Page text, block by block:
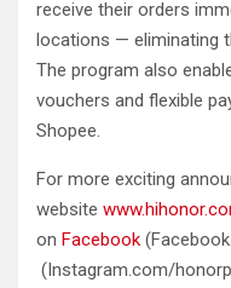
receive their orders
locations — eliminating
The program also
vouchers and flexible
Shopee.
For more exciting
website
on Facebook
(Instagram.com/